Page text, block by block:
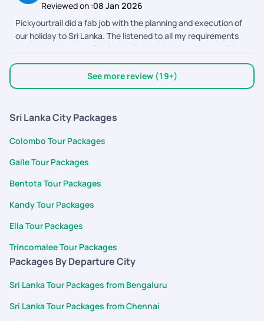
was handled efficiently by the team. Special thanks to Austin
for the planning and to Adithyan, Nimmy, Abhinaya, and Devi
for their timely support throughout the trip. The driver was
polite, the stays were comfortable, and the journey felt
seamless overall. It truly became a memorable first birthday
celebration for our baby.
Reviewed on :08 Jan 2026
Pickyourtrail did a fab job with the planning and execution of
our holiday to Sri Lanka. The listened to all my requirements
and executed them flawlessly. Thank you to the wonderful
team out there.
See more review (19+)
Sri Lanka City Packages
Colombo Tour Packages
Galle Tour Packages
Bentota Tour Packages
Kandy Tour Packages
Ella Tour Packages
Trincomalee Tour Packages
Packages By Departure City
Sri Lanka Tour Packages from Bengaluru
Sri Lanka Tour Packages from Chennai